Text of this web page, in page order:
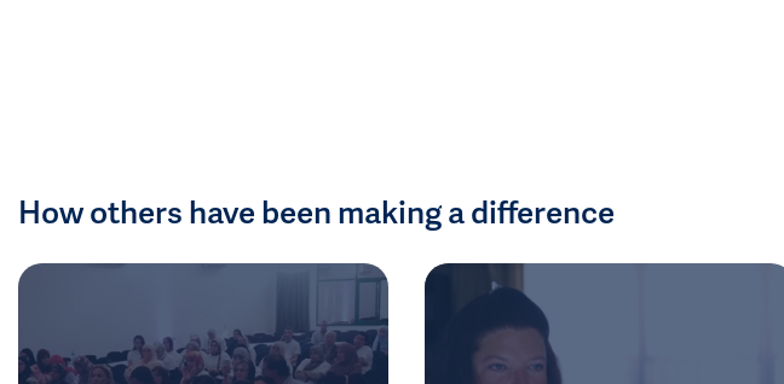
How others have been making a difference